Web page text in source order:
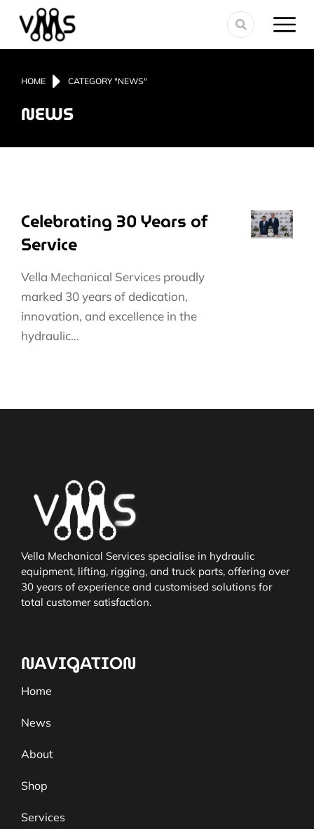
You are here:
HOME CATEGORY "NEWS"
NEWS
Celebrating 30 Years of
Service
Vella Mechanical Services proudly
marked 30 years of dedication,
innovation, and excellence in the
hydraulic…
Vella Mechanical Services specialise in hydraulic
equipment, lifting, rigging, and truck parts, offering over
30 years of experience and customised solutions for
total customer satisfaction.
NAVIGATION
Home
News
About
Shop
Services